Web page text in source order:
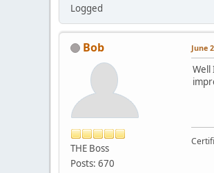
Logged
Bob
THE Boss
Posts: 670
June
Well